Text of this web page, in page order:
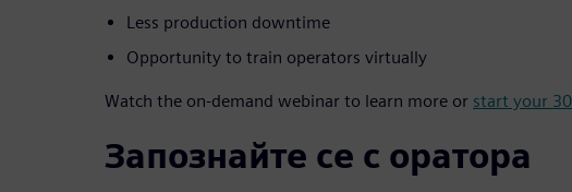
Less production downtime
Opportunity to train operators virtually
Watch the on-demand webinar to learn more or start your
Запознайте се с оратора